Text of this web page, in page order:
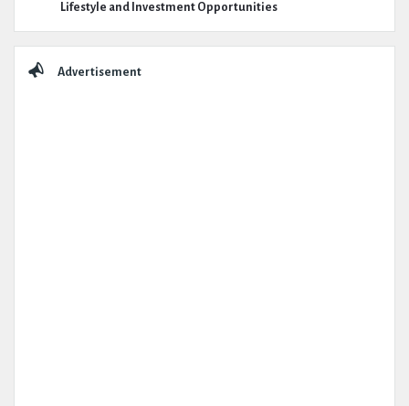
Lifestyle and Investment Opportunities
Advertisement